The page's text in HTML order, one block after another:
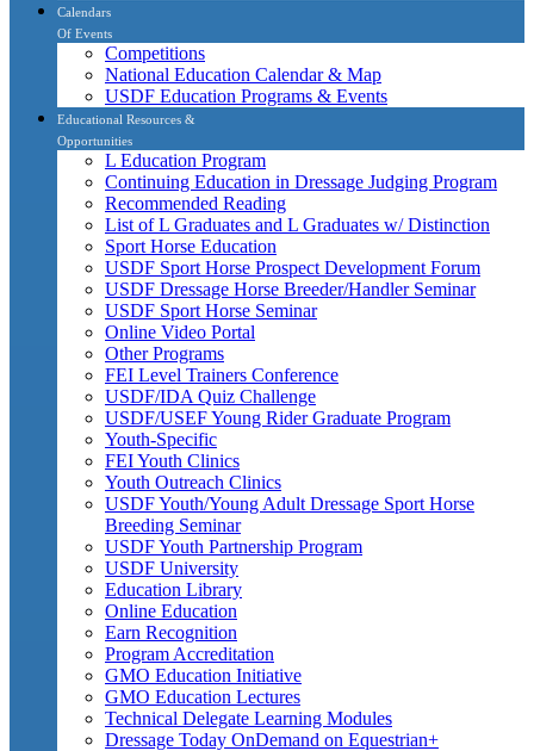
Calendars
Of Events
Competitions
National Education Calendar & Map
USDF Education Programs & Events
Educational Resources &
Opportunities
L Education Program
Continuing Education in Dressage Judging Program
Recommended Reading
List of L Graduates and L Graduates w/ Distinction
Sport Horse Education
USDF Sport Horse Prospect Development Forum
USDF Dressage Horse Breeder/Handler Seminar
USDF Sport Horse Seminar
Online Video Portal
Other Programs
FEI Level Trainers Conference
USDF/IDA Quiz Challenge
USDF/USEF Young Rider Graduate Program
Youth-Specific
FEI Youth Clinics
Youth Outreach Clinics
USDF Youth/Young Adult Dressage Sport Horse
Breeding Seminar
USDF Youth Partnership Program
USDF University
Education Library
Online Education
Earn Recognition
Program Accreditation
GMO Education Initiative
GMO Education Lectures
Technical Delegate Learning Modules
Dressage Today OnDemand on Equestrian+